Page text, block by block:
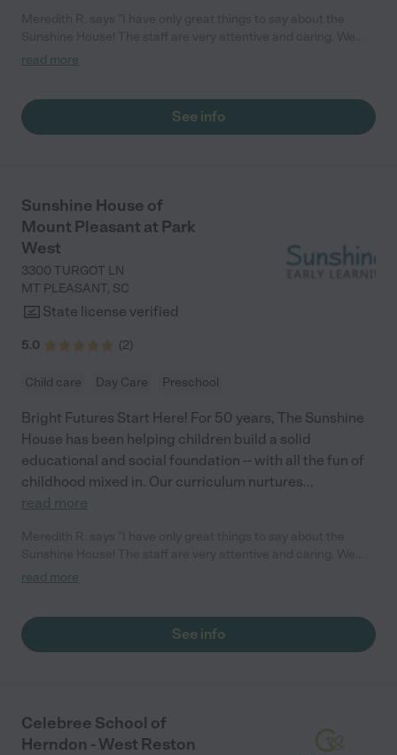
love that we get real-time updates every day while we are
read more
See info
Sunshine House of
Mount Pleasant at Park
West
3300 TURGOT LN
MT PLEASANT, SC
State license verified
5.0 (2)
Child care Day Care Preschool
Bright Futures Start Here! For 50 years, The Sunshine
House has been helping children build a solid
educational and social foundation -- with all the fun of
childhood mixed in. Our curriculum nurtures...
read more
love that we get real-time updates every day while we are
read more
See info
Celebree School of
Herndon - West Reston